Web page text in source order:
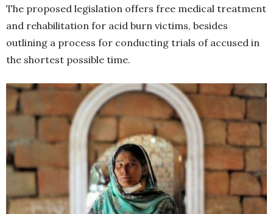
The proposed legislation offers free medical treatment
and rehabilitation for acid burn victims, besides
outlining a process for conducting trials of accused in
the shortest possible time.